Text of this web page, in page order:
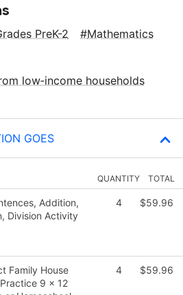
PreK-2
Mathematics
low‑income households
GOES
QUANTITY TOTAL
Addition,
Division Activity
4 $59.96
Family House
9 x 12
4 $59.96